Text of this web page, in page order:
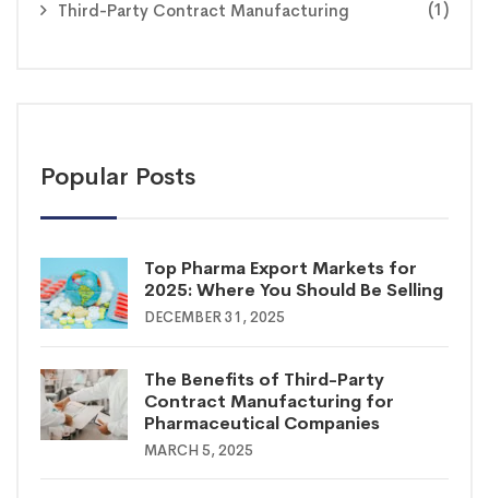
Third-Party Contract Manufacturing (1)
Popular Posts
Top Pharma Export Markets for
2025: Where You Should Be Selling
DECEMBER 31, 2025
The Benefits of Third-Party
Contract Manufacturing for
Pharmaceutical Companies
MARCH 5, 2025